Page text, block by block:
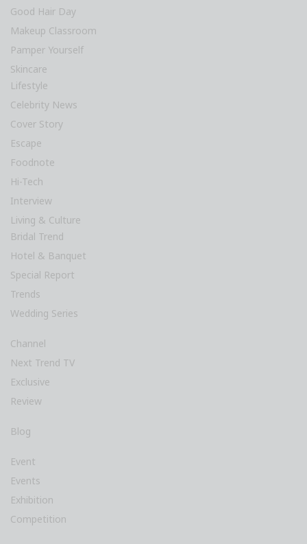
Good Hair Day
Makeup Classroom
Pamper Yourself
Skincare
Lifestyle
Celebrity News
Cover Story
Escape
Foodnote
Hi-Tech
Interview
Living & Culture
Bridal Trend
Hotel & Banquet
Special Report
Trends
Wedding Series
Channel
Next Trend TV
Exclusive
Review
Blog
Event
Events
Exhibition
Competition